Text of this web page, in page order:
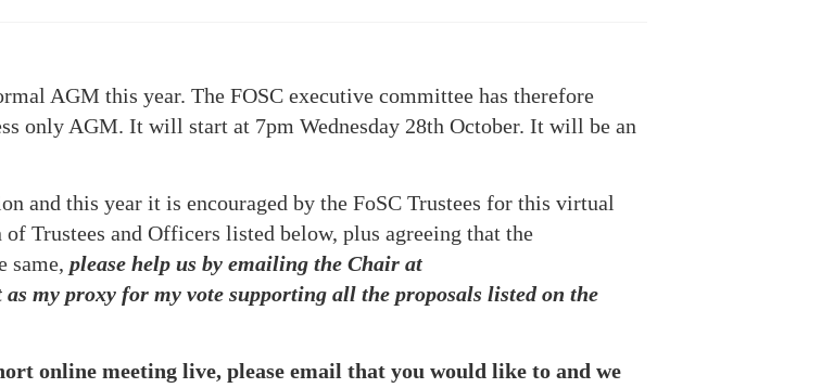
AGM this year. The FOSC executive committee has therefore
only AGM. It will start at 7pm Wednesday 28th October. It will be an
and this year it is encouraged by the FoSC Trustees for this virtual
Trustees and Officers listed below, plus agreeing that the
same, please help us by emailing the Chair at
as my proxy for my vote supporting all the proposals listed on the
online meeting live, please email that you would like to and we